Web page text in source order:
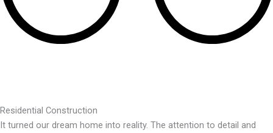
Residential Construction
It turned our dream home into reality. The attention to detail and